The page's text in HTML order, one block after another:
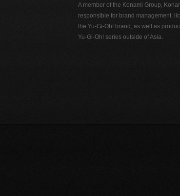
A member of the Konami Group,
responsible for brand management,
the Yu-Gi-Oh! brand, as well as
Yu-Gi-Oh! series outside of Asia.